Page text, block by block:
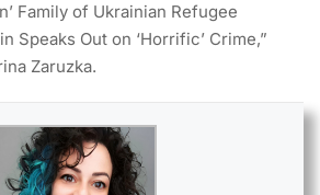
Family of Ukrainian Refugee
Speaks Out on ‘Horrific’ Crime,”
Zaruzka.